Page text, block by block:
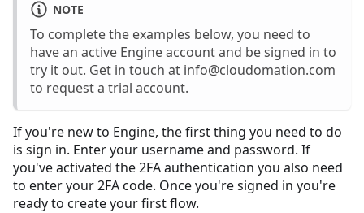
NOTE
To complete the examples below, you need to
have an active Engine account and be signed in to
try it out. Get in touch at info@cloudomation.com
to request a trial account.
If you're new to Engine, the first thing you need to do
is sign in. Enter your username and password. If
you've activated the 2FA authentication you also need
to enter your 2FA code. Once you're signed in you're
ready to create your first flow.